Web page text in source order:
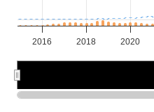
2016 2018 2020